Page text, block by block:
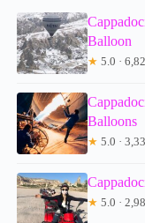
Balloon
★ 5.0 ·
Balloons
★ 5.0 ·
★ 5.0 ·